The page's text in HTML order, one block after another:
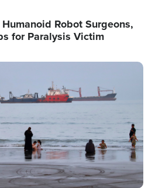
Robot Surgeons,
for Paralysis Victim